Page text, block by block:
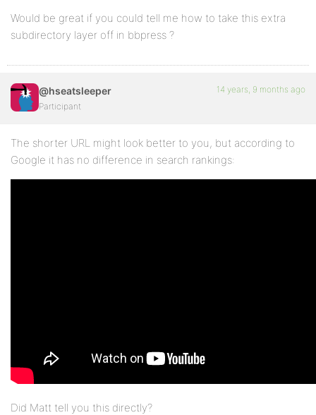
Would be great if you could tell me how to take this extra
subdirectory layer off in bbpress ?
@hseatsleeper
Participant
14 years, 9 months ago
The shorter URL might look better to you, but according to
Google it has no difference in search rankings:
Did Matt tell you this directly?